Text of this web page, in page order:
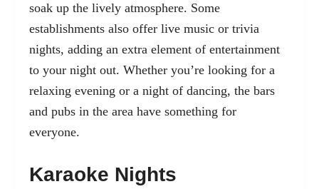
soak up the lively atmosphere. Some
establishments also offer live music or trivia
nights, adding an extra element of entertainment
to your night out. Whether you’re looking for a
relaxing evening or a night of dancing, the bars
and pubs in the area have something for
everyone.
Karaoke Nights